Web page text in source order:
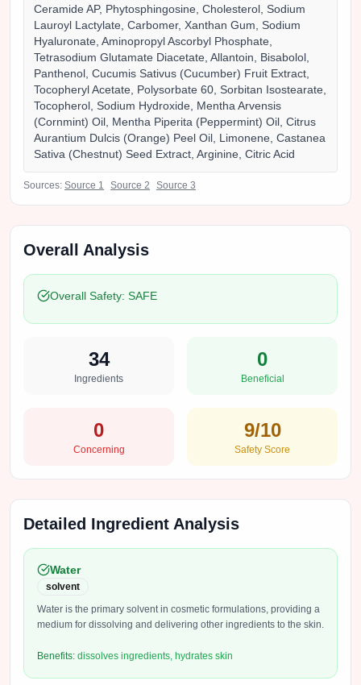
Ceramide AP, Phytosphingosine, Cholesterol, Sodium
Lauroyl Lactylate, Carbomer, Xanthan Gum, Sodium
Hyaluronate, Aminopropyl Ascorbyl Phosphate,
Tetrasodium Glutamate Diacetate, Allantoin, Bisabolol,
Panthenol, Cucumis Sativus (Cucumber) Fruit Extract,
Tocopheryl Acetate, Polysorbate 60, Sorbitan Isostearate,
Tocopherol, Sodium Hydroxide, Mentha Arvensis
(Cornmint) Oil, Mentha Piperita (Peppermint) Oil, Citrus
Aurantium Dulcis (Orange) Peel Oil, Limonene, Castanea
Sativa (Chestnut) Seed Extract, Arginine, Citric Acid
Sources: Source 1 Source 2 Source 3
Overall Analysis
Overall Safety: SAFE
34
Ingredients
0
Beneficial
0
Concerning
9/10
Safety Score
Detailed Ingredient Analysis
Water
solvent
Water is the primary solvent in cosmetic formulations, providing a
medium for dissolving and delivering other ingredients to the skin.
Benefits: dissolves ingredients, hydrates skin